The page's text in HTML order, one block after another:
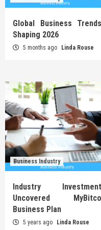
Global Business Trends
Shaping 2026
5 months ago Linda Rouse
Business Industry
Industry Investment
Uncovered MyBitco
Business Plan
5 years ago Linda Rouse